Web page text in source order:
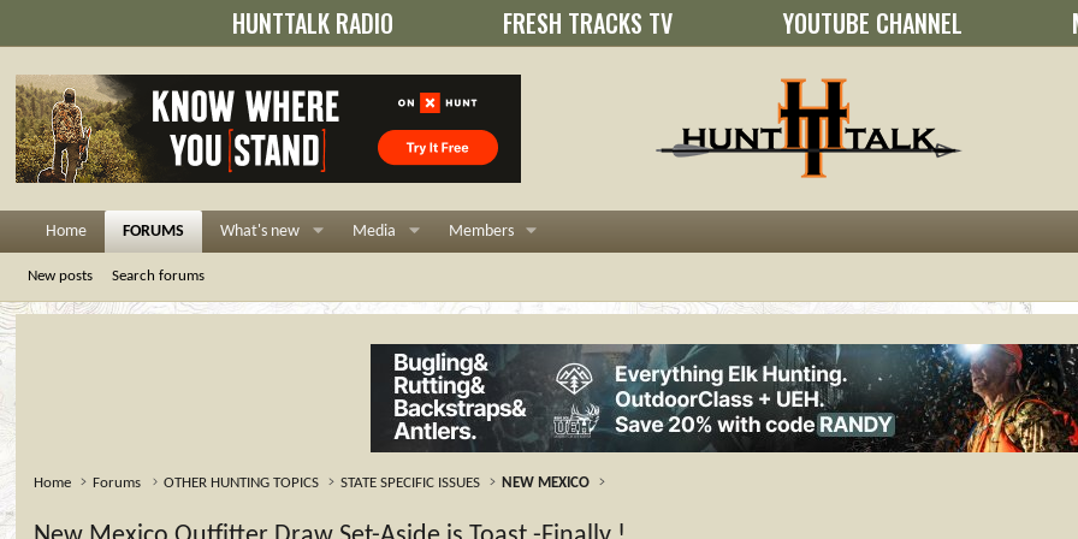
HUNTTALK RADIO FRESH TRACKS TV YOUTUBE CHANNEL
Home FORUMS What's new Media Members
New posts Search forums
Home Forums OTHER HUNTING TOPICS STATE SPECIFIC ISSUES NEW MEXICO